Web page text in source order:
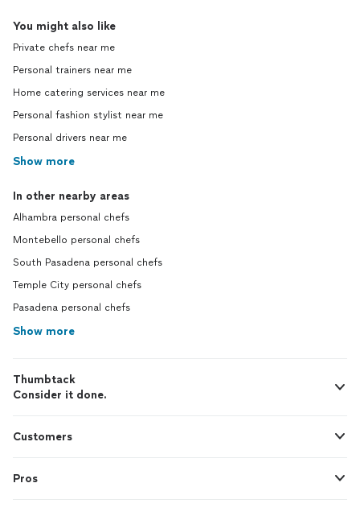
You might also like
Private chefs near me
Personal trainers near me
Home catering services near me
Personal fashion stylist near me
Personal drivers near me
Show more
In other nearby areas
Alhambra personal chefs
Montebello personal chefs
South Pasadena personal chefs
Temple City personal chefs
Pasadena personal chefs
Show more
Thumbtack
Consider it done.
Customers
Pros